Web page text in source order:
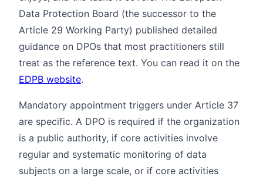
Data Protection Board (the successor to the
Article 29 Working Party) published detailed
guidance on DPOs that most practitioners still
treat as the reference text. You can read it on the
EDPB website.
Mandatory appointment triggers under Article 37
are specific. A DPO is required if the organization
is a public authority, if core activities involve
regular and systematic monitoring of data
subjects on a large scale, or if core activities